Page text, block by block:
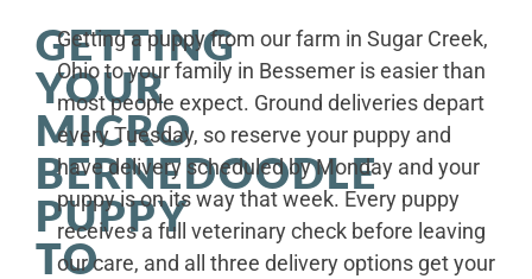
GETTING
YOUR
MICRO
BERNEDOODLE
PUPPY
TO
Getting a puppy from our farm in Sugar Creek,
Ohio to your family in Bessemer is easier than
most people expect. Ground deliveries depart
every Tuesday, so reserve your puppy and
have delivery scheduled by Monday and your
puppy is on its way that week. Every puppy
receives a full veterinary check before leaving
our care, and all three delivery options get your